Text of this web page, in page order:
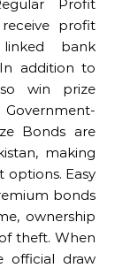
Profit
profit
bank
addition to
win prize
Bonds are
making
Easy
bonds
ownership
theft. When
official draw